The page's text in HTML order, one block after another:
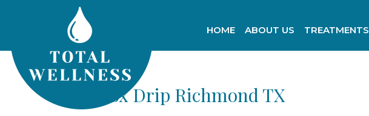
HOME ABOUT US TREATMENTS
Detox Drip Richmond TX